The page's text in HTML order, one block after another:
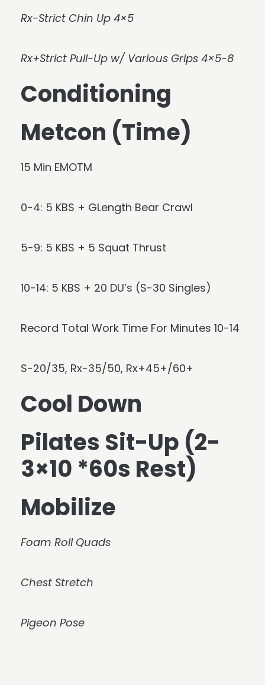
Rx-Strict Chin Up 4×5
Rx+Strict Pull-Up w/ Various Grips 4×5-8
Conditioning
Metcon (Time)
15 Min EMOTM
0-4: 5 KBS + GLength Bear Crawl
5-9: 5 KBS + 5 Squat Thrust
10-14: 5 KBS + 20 DU’s (S-30 Singles)
Record Total Work Time For Minutes 10-14
S-20/35, Rx-35/50, Rx+45+/60+
Cool Down
Pilates Sit-Up (2-
3×10 *60s Rest)
Mobilize
Foam Roll Quads
Chest Stretch
Pigeon Pose